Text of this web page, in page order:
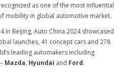
as one of the most influential
mobility in global automotive market.
in Beijing, Auto China 2024 showcased
launches, 41 concept cars and 278
leading automakers including
Mazda, Hyundai and Ford.